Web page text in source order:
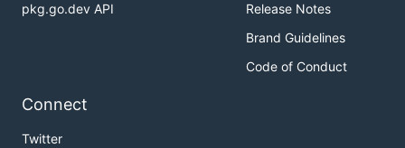
pkg.go.dev API
Release Notes
Brand Guidelines
Code of Conduct
Connect
Twitter